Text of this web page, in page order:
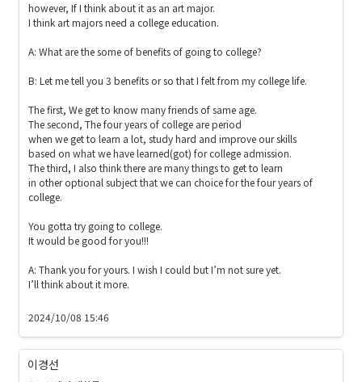
however, If I think about it as an art major.
I think art majors need a college education.
A: What are the some of benefits of going to college?
B: Let me tell you 3 benefits or so that I felt from my college life.
The first, We get to know many friends of same age.
The second, The four years of college are period
when we get to learn a lot, study hard and improve our skills
based on what we have learned(got) for college admission.
The third, I also think there are many things to get to learn
in other optional subject that we can choice for the four years of
college.
You gotta try going to college.
It would be good for you!!!
A: Thank you for yours. I wish I could but I’m not sure yet.
I’ll think about it more.
2024/10/08 15:46
이경선